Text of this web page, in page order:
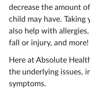
decrease the amount
child may have.
also help with
fall or injury, and more!
Here at Absolute
the underlying issues,
symptoms.